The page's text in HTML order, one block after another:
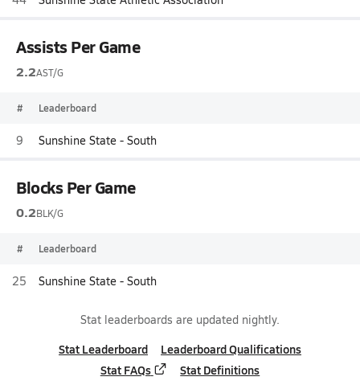
Assists Per Game
2.2AST/G
# Leaderboard
9 Sunshine State - South
Blocks Per Game
0.2BLK/G
# Leaderboard
25 Sunshine State - South
Stat leaderboards are updated nightly.
Stat Leaderboard
Leaderboard Qualifications
Stat FAQs
Stat Definitions